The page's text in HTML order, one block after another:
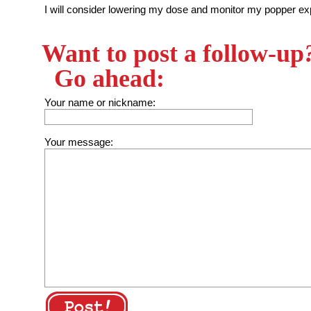
I will consider lowering my dose and monitor my popper
Want to post a follow-up
Go ahead:
Your name or nickname:
Your message: